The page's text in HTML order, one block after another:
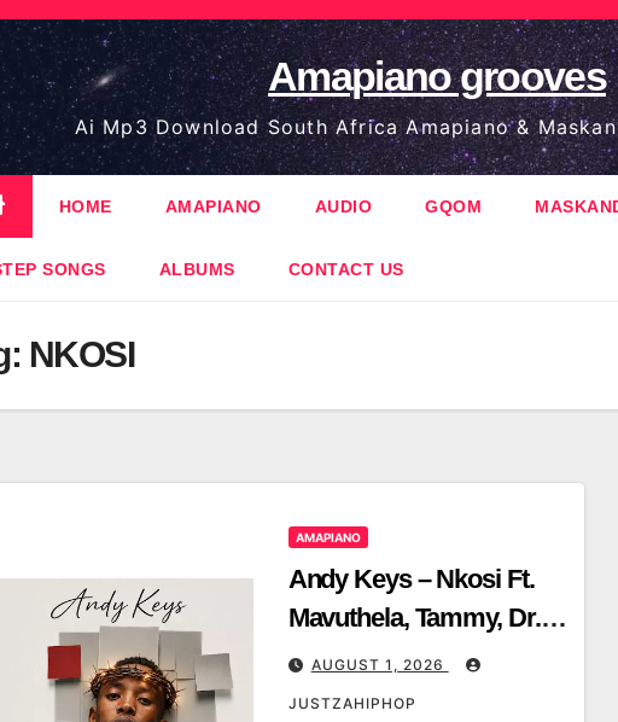
Amapiano grooves
Ai Mp3 Download South Africa Amapiano &
HOME AMAPIANO AUDIO GQOM
SONGS ALBUMS CONTACT US
NKOSI
AMAPIANO
Andy Keys – Nkosi Ft.
Mavuthela, Tammy, Dr.
Lamondro & Msongi
AUGUST 1, 2026
JUSTZAHIPHOP